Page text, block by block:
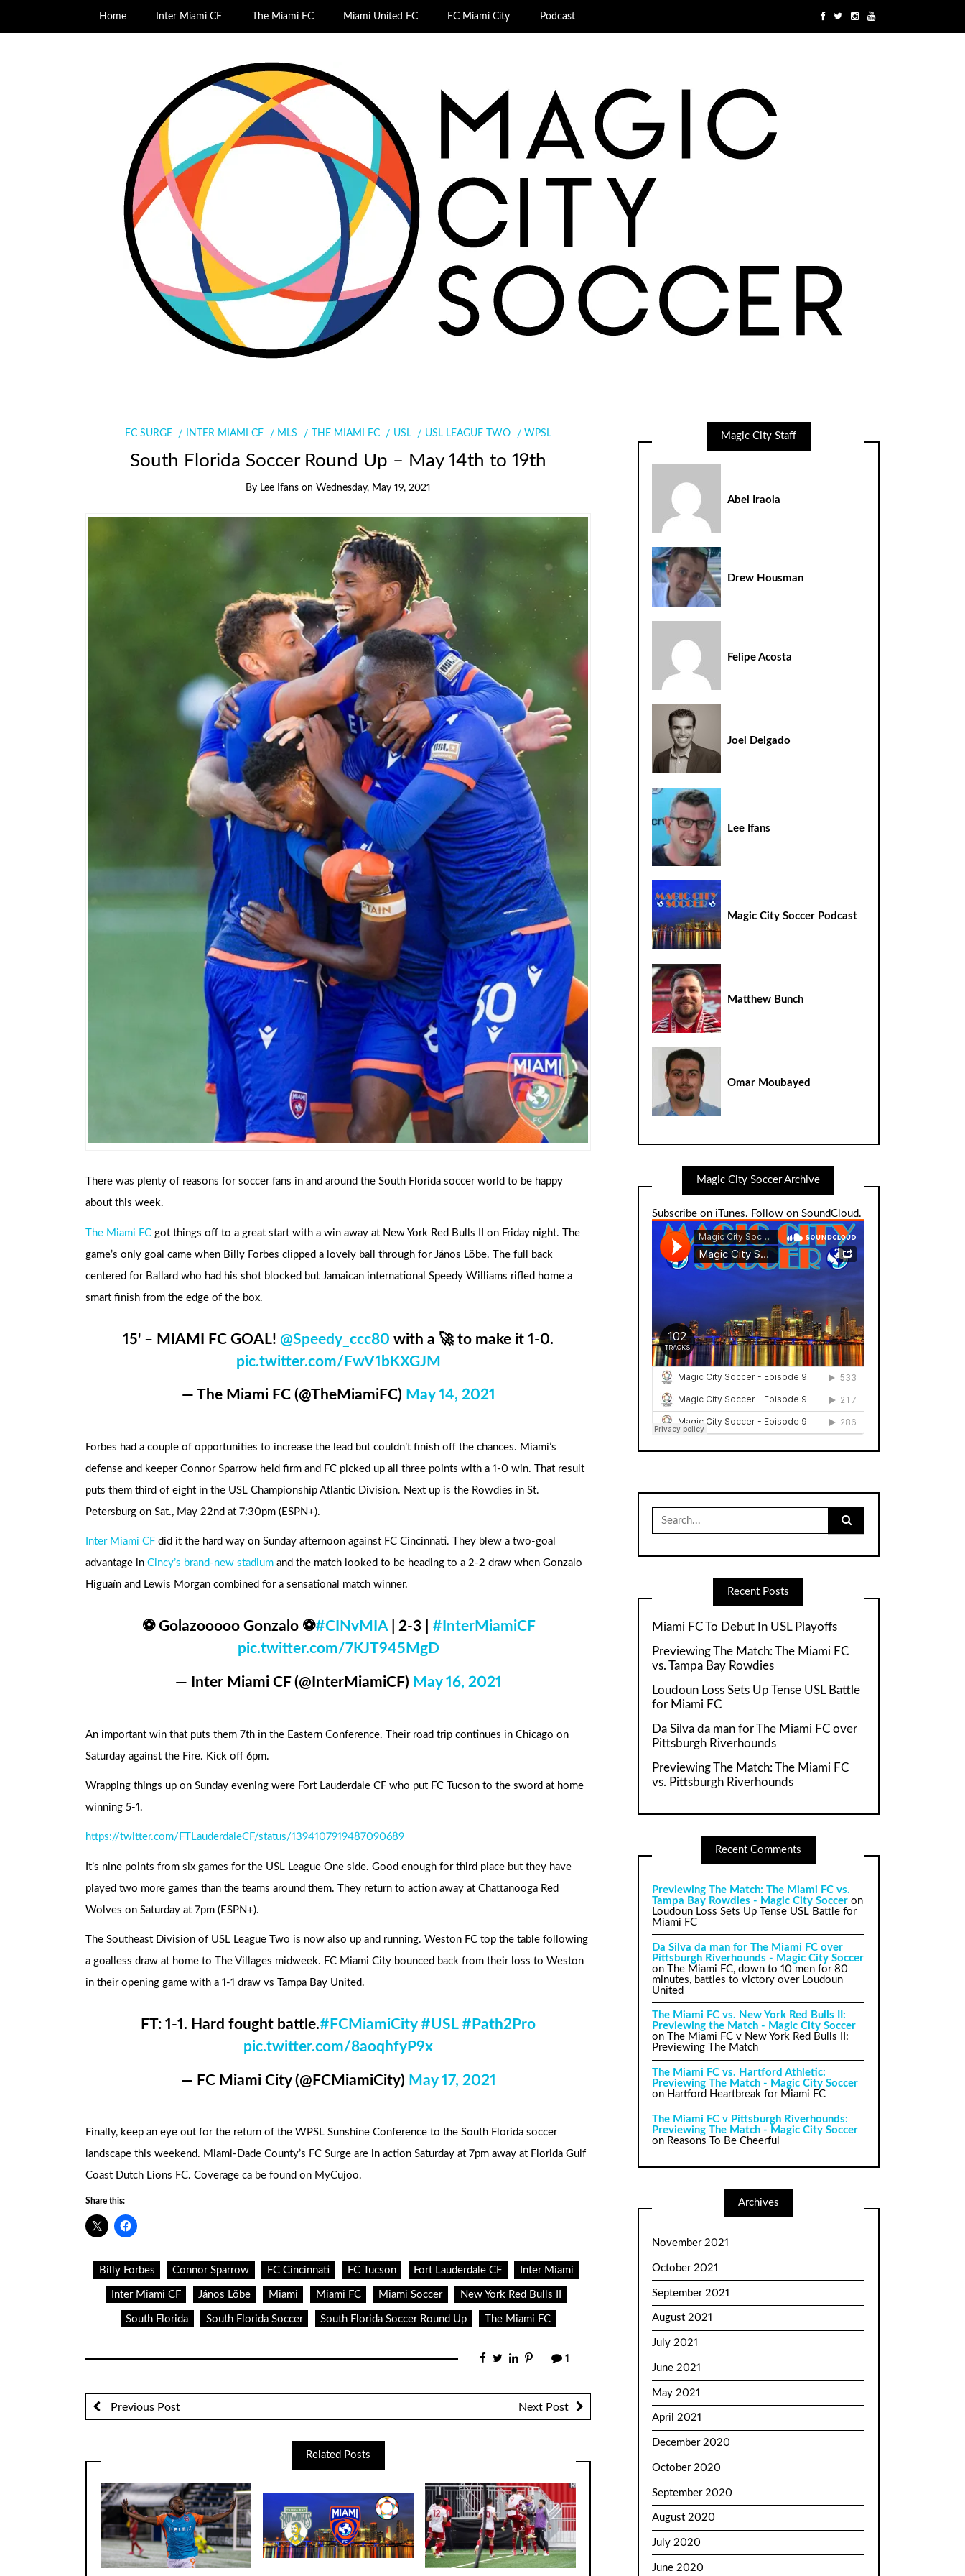
Home Inter Miami CF The Miami FC Miami United FC FC Miami City Podcast
FC SURGE INTER MIAMI CF MLS THE MIAMI FC USL USL LEAGUE TWO WPSL
South Florida Soccer Round Up – May 14th to 19th
By Lee Ifans on Wednesday, May 19, 2021
There was plenty of reasons for soccer fans in and around the South Florida soccer world to be happy
about this week.
The Miami FCgot things off to a great start with a win away at New York Red Bulls II on Friday night. The
game’s only goal came when Billy Forbes clipped a lovely ball through for János Löbe. The full back
centered for Ballard who had his shot blocked but Jamaican international Speedy Williams rifled home a
smart finish from the edge of the box.
15' – MIAMI FC GOAL! @Speedy_ccc80 with a 🚀 to make it 1-0.
pic.twitter.com/FwV1bKXGJM
— The Miami FC (@TheMiamiFC) May 14, 2021
Forbes had a couple of opportunities to increase the lead but couldn’t finish off the chances. Miami’s
defense and keeper Connor Sparrow held firm and FC picked up all three points with a 1-0 win. That result
puts them third of eight in the USL Championship Atlantic Division. Next up is the Rowdies in St.
Petersburg on Sat., May 22nd at 7:30pm (ESPN+).
Inter Miami CFdid it the hard way on Sunday afternoon against FC Cincinnati. They blew a two-goal
advantage in Cincy’s brand-new stadiumand the match looked to be heading to a 2-2 draw when Gonzalo
Higuaín and Lewis Morgan combined for a sensational match winner.
⚽ Golazooooo Gonzalo ⚽#CINvMIA| 2-3 | #InterMiamiCF
pic.twitter.com/7KJT945MgD
— Inter Miami CF (@InterMiamiCF) May 16, 2021
An important win that puts them 7th in the Eastern Conference. Their road trip continues in Chicago on
Saturday against the Fire. Kick off 6pm.
Wrapping things up on Sunday evening were Fort Lauderdale CF who put FC Tucson to the sword at home
winning 5-1.
https://twitter.com/FTLauderdaleCF/status/1394107919487090689
It’s nine points from six games for the USL League One side. Good enough for third place but they have
played two more games than the teams around them. They return to action away at Chattanooga Red
Wolves on Saturday at 7pm (ESPN+).
The Southeast Division of USL League Two is now also up and running. Weston FC top the table following
a goalless draw at home to The Villages midweek. FC Miami City bounced back from their loss to Weston
in their opening game with a 1-1 draw vs Tampa Bay United.
FT: 1-1. Hard fought battle.#FCMiamiCity #USL #Path2Pro
pic.twitter.com/8aoqhfyP9x
— FC Miami City (@FCMiamiCity) May 17, 2021
Finally, keep an eye out for the return of the WPSL Sunshine Conference to the South Florida soccer
landscape this weekend. Miami-Dade County’s FC Surge are in action Saturday at 7pm away at Florida Gulf
Coast Dutch Lions FC. Coverage ca be found on MyCujoo.
Share this:
Billy Forbes Connor Sparrow FC Cincinnati FC Tucson Fort Lauderdale CF Inter Miami
Inter Miami CF János Löbe Miami Miami FC Miami Soccer New York Red Bulls II
South Florida South Florida Soccer South Florida Soccer Round Up The Miami FC
1
Previous Post Next Post
Related Posts
Magic City Staff
Abel Iraola
Drew Housman
Felipe Acosta
Joel Delgado
Lee Ifans
Magic City Soccer Podcast
Matthew Bunch
Omar Moubayed
Magic City Soccer Archive
Subscribe on iTunes. Follow on SoundCloud.
for:
Recent Posts
Miami FC To Debut In USL Playoffs
Previewing The Match: The Miami FC
vs. Tampa Bay Rowdies
Loudoun Loss Sets Up Tense USL Battle
for Miami FC
Da Silva da man for The Miami FC over
Pittsburgh Riverhounds
Previewing The Match: The Miami FC
vs. Pittsburgh Riverhounds
Recent Comments
Previewing The Match: The Miami FC vs.
Tampa Bay Rowdies - Magic City Soccer on
Loudoun Loss Sets Up Tense USL Battle for
Miami FC
Da Silva da man for The Miami FC over
Pittsburgh Riverhounds - Magic City Soccer
onThe Miami FC, down to 10 men for 80
minutes, battles to victory over Loudoun
United
The Miami FC vs. New York Red Bulls II:
Previewing the Match - Magic City Soccer
on
The Miami FC v New York Red Bulls II:
Previewing The Match
The Miami FC vs. Hartford Athletic:
Previewing The Match - Magic City Soccer
on Hartford Heartbreak for Miami FC
The Miami FC v Pittsburgh Riverhounds:
Previewing The Match - Magic City Soccer
on Reasons To Be Cheerful
Archives
November 2021
October 2021
September 2021
August 2021
July 2021
June 2021
May 2021
April 2021
December 2020
October 2020
September 2020
August 2020
July 2020
June 2020